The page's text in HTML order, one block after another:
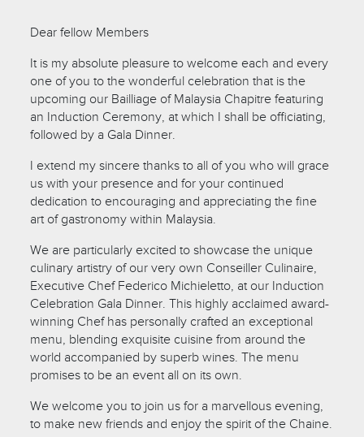
Dear fellow Members
It is my absolute pleasure to welcome each and every
one of you to the wonderful celebration that is the
upcoming our Bailliage of Malaysia Chapitre featuring
an Induction Ceremony, at which I shall be officiating,
followed by a Gala Dinner.
I extend my sincere thanks to all of you who will grace
us with your presence and for your continued
dedication to encouraging and appreciating the fine
art of gastronomy within Malaysia.
We are particularly excited to showcase the unique
culinary artistry of our very own Conseiller Culinaire,
Executive Chef Federico Michieletto, at our Induction
Celebration Gala Dinner. This highly acclaimed award-
winning Chef has personally crafted an exceptional
menu, blending exquisite cuisine from around the
world accompanied by superb wines. The menu
promises to be an event all on its own.
We welcome you to join us for a marvellous evening,
to make new friends and enjoy the spirit of the Chaine.